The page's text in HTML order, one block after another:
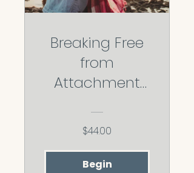
Breaking Free
from
Attachment
Reclaiming
your secure
base
$44.00
Begin